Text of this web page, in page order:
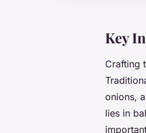
Key
Crafting
onions,
lies in